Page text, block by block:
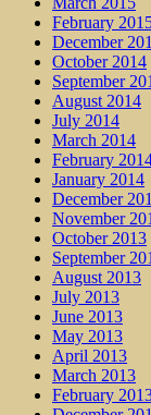
February
December
October 2014
September
August 2014
July 2014
March 2014
February
January 2014
December
November
October 2013
September
August 2013
July 2013
June 2013
May 2013
April 2013
March 2013
February